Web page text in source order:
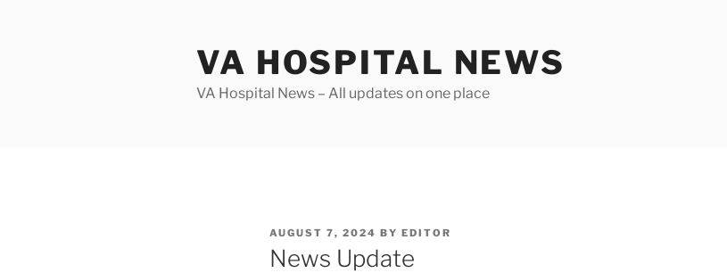
VA HOSPITAL NEWS
VA Hospital News – All updates on one place
POSTED
ON
AUGUST 7, 2024 BY EDITOR
News Update